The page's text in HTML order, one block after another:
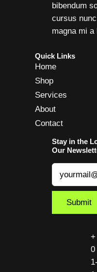
bibendum
cursus
magna mi a
Quick Links
Home
Shop
Services
About
Contact
Stay in the
Our
+
0
1-